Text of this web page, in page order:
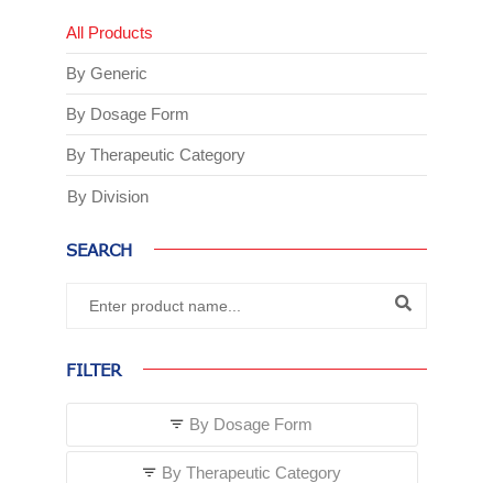
All Products
By Generic
By Dosage Form
By Therapeutic Category
By Division
SEARCH
FILTER
By Dosage Form
By Therapeutic Category